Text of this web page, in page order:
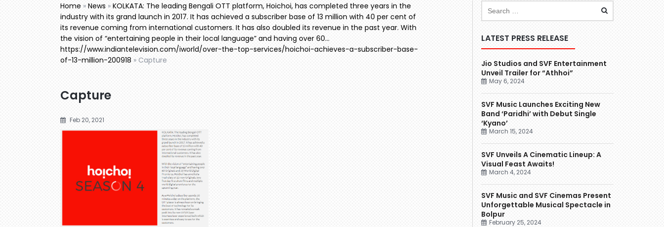
Home » News » KOLKATA: The leading Bengali OTT platform, Hoichoi, has completed three years in the
industry with its grand launch in 2017. It has achieved a subscriber base of 13 million with 40 per cent of
its revenue coming from international customers. It has also doubled its revenue in the past year. With
the vision of “entertaining people in their local language” and having over 60…
https://www.indiantelevision.com/iworld/over-the-top-services/hoichoi-achieves-a-subscriber-base-
of-13-million-200918 » Capture
Capture
Feb 20, 2021
LATEST PRESS RELEASE
Jio Studios and SVF Entertainment
Unveil Trailer for “Athhoi”
May 6, 2024
SVF Music Launches Exciting New
Band ‘Paridhi’ with Debut Single
‘Kyano’
March 15, 2024
SVF Unveils A Cinematic Lineup: A
Visual Feast Awaits!
March 4, 2024
SVF Music and SVF Cinemas Present
Unforgettable Musical Spectacle in
Bolpur
February 25, 2024